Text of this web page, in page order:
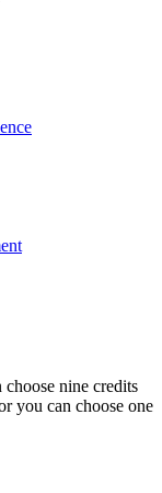
nine credits
you can choose one